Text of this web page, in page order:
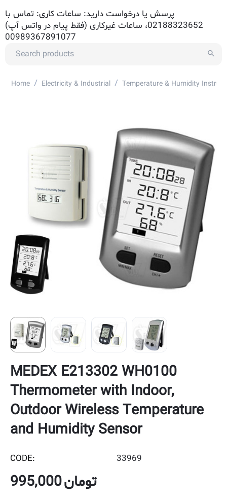
پرسش یا درخواست دارید: ساعات کاری: تماس با
02188323652، ساعات غیرکاری (فقط پیام در واتس آپ)
00989367891077
Home / Electricity & Industrial / Temperature & Humidity
MEDEX E213302 WH0100
Thermometer with Indoor,
Outdoor Wireless Temperature
and Humidity Sensor
CODE: 33969
995,000تومان